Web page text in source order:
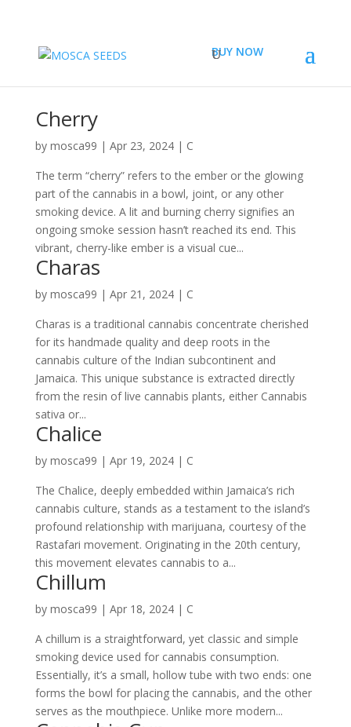
BUY NOW
Cherry
by mosca99 | Apr 23, 2024| C
The term “cherry” refers to the ember or the glowing
part of the cannabis in a bowl, joint, or any other
smoking device. A lit and burning cherry signifies an
ongoing smoke session hasn’t reached its end. This
vibrant, cherry-like ember is a visual cue...
Charas
by mosca99 | Apr 21, 2024| C
Charas is a traditional cannabis concentrate cherished
for its handmade quality and deep roots in the
cannabis culture of the Indian subcontinent and
Jamaica. This unique substance is extracted directly
from the resin of live cannabis plants, either Cannabis
sativa or...
Chalice
by mosca99 | Apr 19, 2024| C
The Chalice, deeply embedded within Jamaica’s rich
cannabis culture, stands as a testament to the island’s
profound relationship with marijuana, courtesy of the
Rastafari movement. Originating in the 20th century,
this movement elevates cannabis to a...
Chillum
by mosca99 | Apr 18, 2024| C
A chillum is a straightforward, yet classic and simple
smoking device used for cannabis consumption.
Essentially, it’s a small, hollow tube with two ends: one
forms the bowl for placing the cannabis, and the other
serves as the mouthpiece. Unlike more modern...